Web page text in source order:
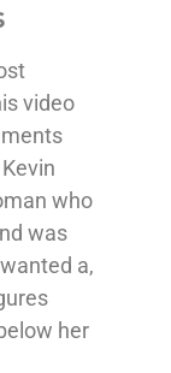
video
who
was
a,
her